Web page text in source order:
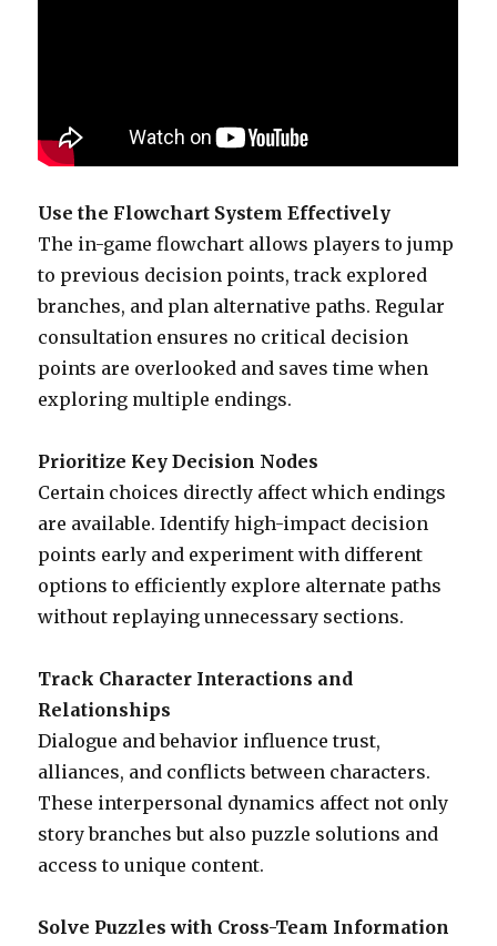
Use the Flowchart System Effectively
The in-game flowchart allows players to jump
to previous decision points, track explored
branches, and plan alternative paths. Regular
consultation ensures no critical decision
points are overlooked and saves time when
exploring multiple endings.
Prioritize Key Decision Nodes
Certain choices directly affect which endings
are available. Identify high-impact decision
points early and experiment with different
options to efficiently explore alternate paths
without replaying unnecessary sections.
Track Character Interactions and
Relationships
Dialogue and behavior influence trust,
alliances, and conflicts between characters.
These interpersonal dynamics affect not only
story branches but also puzzle solutions and
access to unique content.
Solve Puzzles with Cross-Team Information